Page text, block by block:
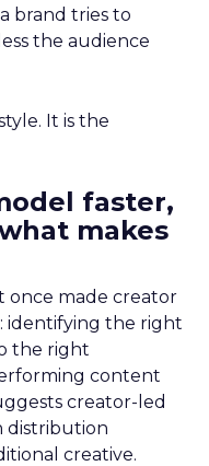
brand tries to
the audience
It is the
faster,
makes
once made creator
identifying the right
the right
content
creator-led
distribution
creative.